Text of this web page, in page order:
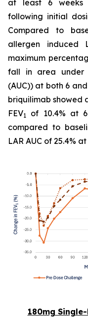
at least 6 weeks
following initial
Compared to
allergen induced
maximum
fall in area under
(AUC)) at both 6
briquilimab showed
FEV1
of 10.4% at
compared to
LAR AUC of 25.4%
180mg